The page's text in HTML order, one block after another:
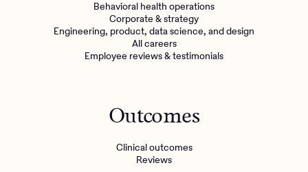
Behavioral health operations
Corporate & strategy
Engineering, product, data science, and design
All careers
Employee reviews & testimonials
Outcomes
Clinical outcomes
Reviews